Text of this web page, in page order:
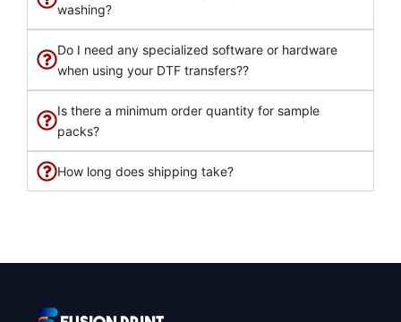
washing?
Do I need any specialized software or hardware
when using your DTF transfers??
Is there a minimum order quantity for sample
packs?
How long does shipping take?